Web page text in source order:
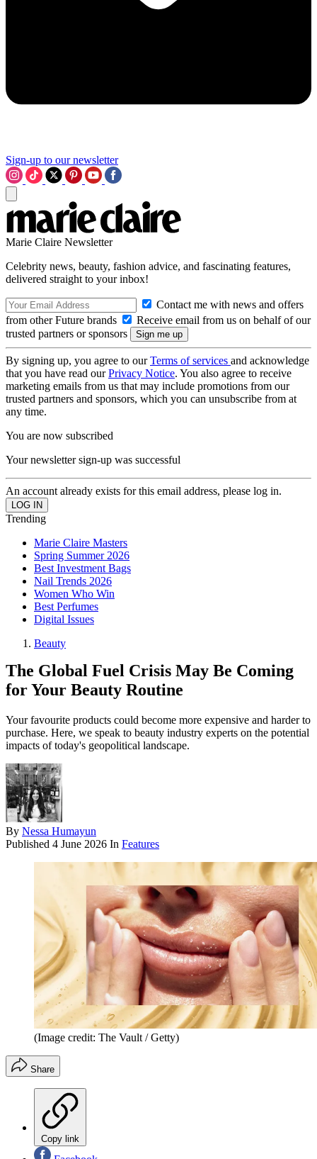
Sign-up to our newsletter
Marie Claire Newsletter
Celebrity news, beauty, fashion advice, and fascinating features,
delivered straight to your inbox!
Contact me with news and offers
from other Future brands
Receive email from us on behalf of our
trusted partners or sponsors
By signing up, you agree to ourTerms of services and acknowledge
that you have read ourPrivacy Notice. You also agree to receive
marketing emails from us that may include promotions from our
trusted partners and sponsors, which you can unsubscribe from at
any time.
You are now subscribed
Your newsletter sign-up was successful
An account already exists for this email address, please log in.
Trending
Marie Claire Masters
Spring Summer 2026
Best Investment Bags
Nail Trends 2026
Women Who Win
Best Perfumes
Digital Issues
Beauty
The Global Fuel Crisis May Be Coming
for Your Beauty Routine
Your favourite products could become more expensive and harder to
purchase. Here, we speak to beauty industry experts on the potential
impacts of today's geopolitical landscape.
By Nessa Humayun
Published 4 June 2026 In Features
(Image credit: The Vault / Getty)
Share
Copy link